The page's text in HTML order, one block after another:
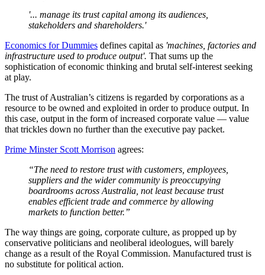
'... manage its trust capital among its audiences,
stakeholders and shareholders.'
Economics for Dummies defines capital as 'machines, factories and
infrastructure used to produce output'. That sums up the
sophistication of economic thinking and brutal self-interest seeking
at play.
The trust of Australian’s citizens is regarded by corporations as a
resource to be owned and exploited in order to produce output. In
this case, output in the form of increased corporate value — value
that trickles down no further than the executive pay packet.
Prime Minster Scott Morrison agrees:
“The need to restore trust with customers, employees,
suppliers and the wider community is preoccupying
boardrooms across Australia, not least because trust
enables efficient trade and commerce by allowing
markets to function better.”
The way things are going, corporate culture, as propped up by
conservative politicians and neoliberal ideologues, will barely
change as a result of the Royal Commission. Manufactured trust is
no substitute for political action.